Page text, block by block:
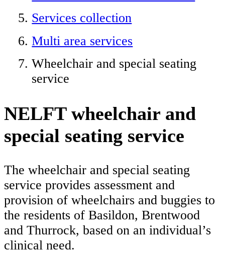
Services collection
Multi area services
Wheelchair and special seating
service
NELFT wheelchair and
special seating service
The wheelchair and special seating
service provides assessment and
provision of wheelchairs and buggies to
the residents of Basildon, Brentwood
and Thurrock, based on an individual’s
clinical need.